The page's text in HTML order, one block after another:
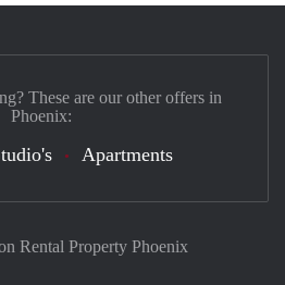
Rental Property Phoenix
These are our other offers in
Phoenix:
Apartments